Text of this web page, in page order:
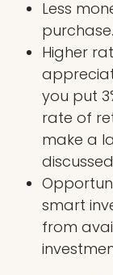
Less
purchase.
Higher
you put
rate of
make a
smart
from